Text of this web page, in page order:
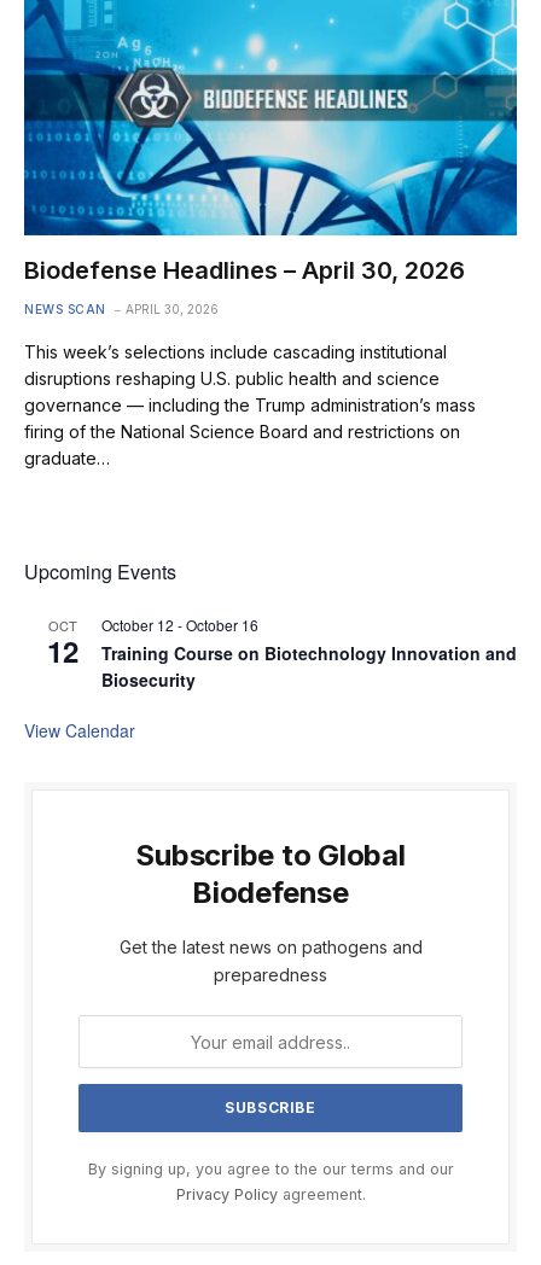
Biodefense Headlines – April 30, 2026
NEWS SCAN APRIL 30, 2026
This week’s selections include cascading institutional
disruptions reshaping U.S. public health and science
governance — including the Trump administration’s mass
firing of the National Science Board and restrictions on
graduate…
Upcoming Events
OCT
12
October 12 -October 16
Training Course on Biotechnology Innovation and
Biosecurity
View Calendar
Subscribe to Global
Biodefense
Get the latest news on pathogens and
preparedness
By signing up, you agree to the our terms and our
Privacy Policyagreement.